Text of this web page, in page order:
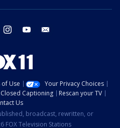
twitter instagram youtube
Use
Your Privacy Choices
Closed Captioning
Rescan your TV
Us
broadcast, rewritten, or
FOX Television Stations